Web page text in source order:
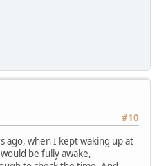
#10
ago, when I kept waking up at
be fully awake,